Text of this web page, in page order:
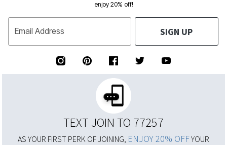
enjoy 20% off!
Email Address SIGN UP
TEXT JOIN TO 77257
AS YOUR FIRST PERK OF JOINING, ENJOY 20% OFFYOUR